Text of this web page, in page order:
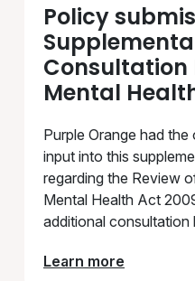
Policy
Consultation
Mental
Purple Orange had
input into this
regarding the Review
Mental Health Act
additional consultation
Learn more